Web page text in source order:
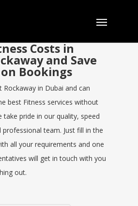
Costs in
and Save
Bookings
Rockaway in Dubai and can
best Fitness services without
take pride in our quality, speed
professional team. Just fill in the
all your requirements and one
will get in touch with you
out.